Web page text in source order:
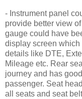
- Instrument panel
provide better view
gauge could have
display screen
details like DTE,
Mileage etc. Rear
journey and has
passenger. Seat
all seats and seat